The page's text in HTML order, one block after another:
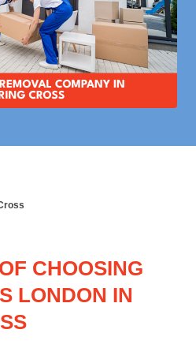
CHOOSING
LONDON IN